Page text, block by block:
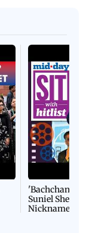
'Bachchan
Suniel Shetty
Nickname |